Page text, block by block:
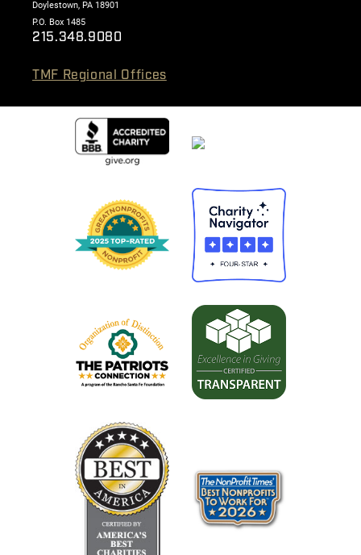
Doylestown, PA 18901
P.O. Box 1485
215.348.9080
TMF Regional Offices